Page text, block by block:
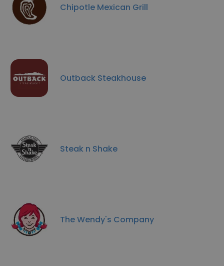
Chipotle Mexican Grill
Outback Steakhouse
Steak n Shake
The Wendy's Company